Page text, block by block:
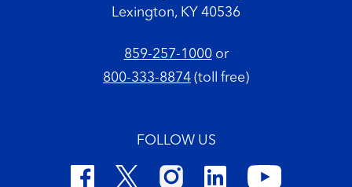
Lexington, KY 40536
859-257-1000or
800-333-8874 (toll free)
FOLLOW US